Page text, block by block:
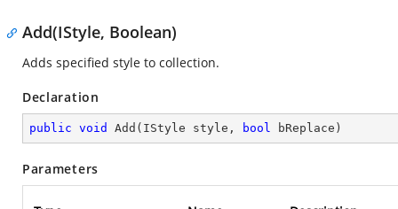
Add(IStyle, Boolean)
Adds specified style to collection.
Declaration
public void Add ( IStyle style, bool bReplace )
Parameters